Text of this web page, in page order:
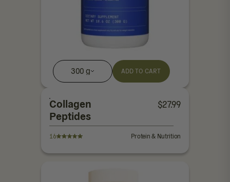
300 g ADD TO CART
Collagen
Peptides
$27.99
16 Protein & Nutrition